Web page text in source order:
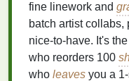
fine linework and
batch artist collabs,
nice-to-have. It's
who reorders 100
who leaves you a